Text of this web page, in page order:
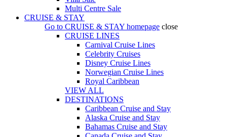
Multi Centre Sale
CRUISE & STAY
Go to CRUISE & STAY homepage close
CRUISE LINES
Carnival Cruise Lines
Celebrity Cruises
Disney Cruise Lines
Norwegian Cruise Lines
Royal Caribbean
VIEW ALL
DESTINATIONS
Caribbean Cruise and Stay
Alaska Cruise and Stay
Bahamas Cruise and Stay